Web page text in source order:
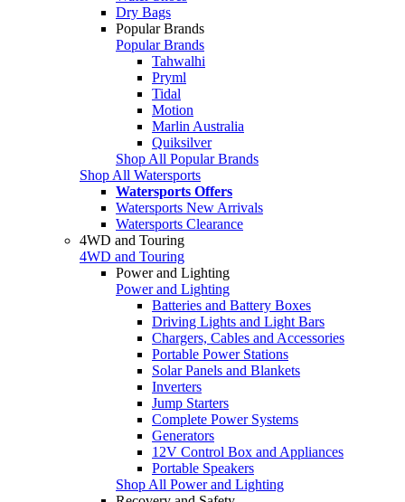
Dry Bags
Popular Brands
Popular Brands
Tahwalhi
Pryml
Tidal
Motion
Marlin Australia
Quiksilver
Shop All Popular Brands
Shop All Watersports
Watersports Offers
Watersports New Arrivals
Watersports Clearance
4WD and Touring
4WD and Touring
Power and Lighting
Power and Lighting
Batteries and Battery Boxes
Driving Lights and Light Bars
Chargers, Cables and Accessories
Portable Power Stations
Solar Panels and Blankets
Inverters
Jump Starters
Complete Power Systems
Generators
12V Control Box and Appliances
Portable Speakers
Shop All Power and Lighting